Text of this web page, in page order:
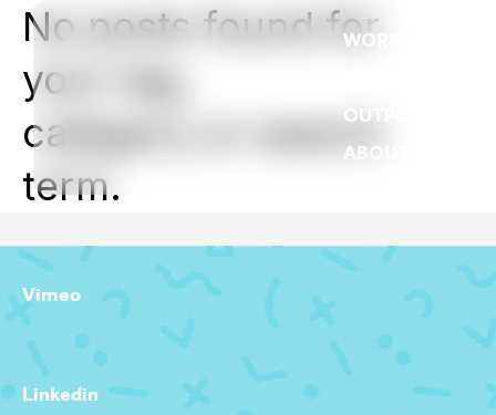
WORK
OUTPOST
ABOUT
No posts found for
your tag,
category or search
term.
Vimeo
Linkedin